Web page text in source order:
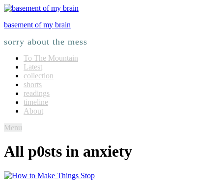
basement of my brain
sorry about the mess
To The Mountain
Latest
collection
shorts
readings
timeline
About
Menu
All p0sts in anxiety